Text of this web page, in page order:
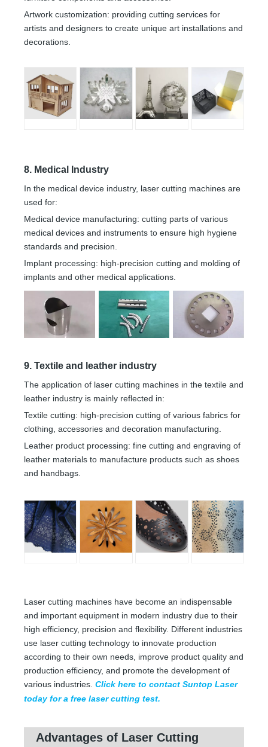
Artwork customization: providing cutting services for
artists and designers to create unique art installations and
decorations.
8. Medical Industry
In the medical device industry, laser cutting machines are
used for:
Medical device manufacturing: cutting parts of various
medical devices and instruments to ensure high hygiene
standards and precision.
Implant processing: high-precision cutting and molding of
implants and other medical applications.
9. Textile and leather industry
The application of laser cutting machines in the textile and
leather industry is mainly reflected in:
Textile cutting: high-precision cutting of various fabrics for
clothing, accessories and decoration manufacturing.
Leather product processing: fine cutting and engraving of
leather materials to manufacture products such as shoes
and handbags.
Laser cutting machines have become an indispensable
and important equipment in modern industry due to their
high efficiency, precision and flexibility. Different industries
use laser cutting technology to innovate production
according to their own needs, improve product quality and
production efficiency, and promote the development of
various industries. Click here to contact Suntop Laser
today for a free laser cutting test.
Advantages of Laser Cutting